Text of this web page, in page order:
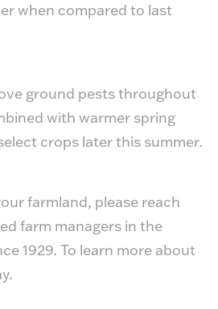
when compared to last
ground pests throughout
with warmer spring
crops later this summer.
farmland, please reach
farm managers in the
1929. To learn more about